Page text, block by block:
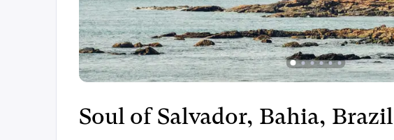
Soul of Salvador, Bahia, Brazil